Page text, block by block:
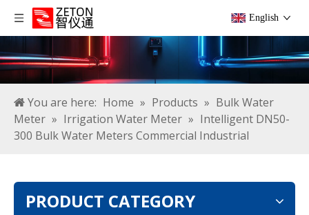
English
You are here: Home » Products » Bulk Water
Meter » Irrigation Water Meter » Intelligent DN50-
300 Bulk Water Meters Commercial Industrial
PRODUCT CATEGORY